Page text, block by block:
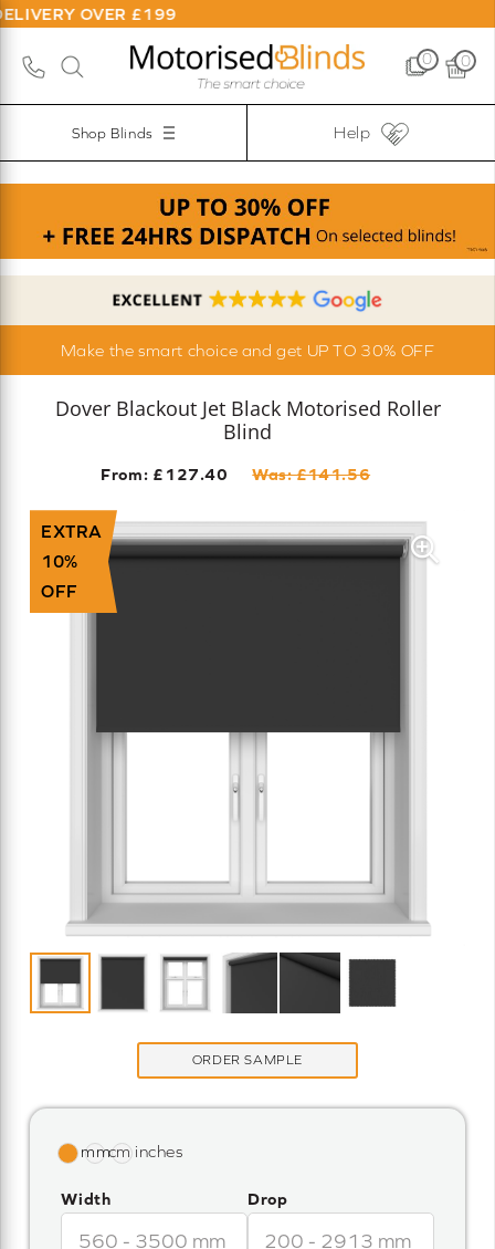
£199
0 0
Shop Blinds Help
Make the smart choice and get UP TO 30% OFF
Dover Blackout Jet Black Motorised Roller
Blind
From: £127.40 Was: £141.56
EXTRA
10%
OFF
ORDER SAMPLE
Width Drop